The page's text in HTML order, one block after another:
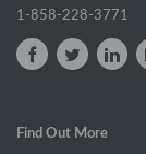
1-858-228-3771
Find Out More